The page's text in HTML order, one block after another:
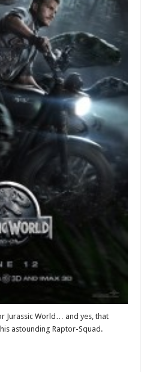
Jurassic World… and yes, that
astounding Raptor-Squad.